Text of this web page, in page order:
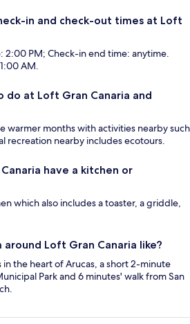
in and check-out times at Loft
2:00 PM; Check-in end time: anytime.
AM.
do at Loft Gran Canaria and
warmer months with activities nearby such
recreation nearby includes ecotours.
have a kitchen or
which also includes a toaster, a griddle,
Loft Gran Canaria like?
in the heart of Arucas, a short 2-minute
Park and 6 minutes' walk from San